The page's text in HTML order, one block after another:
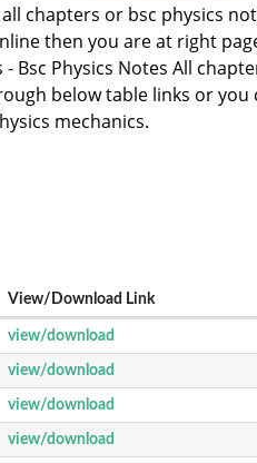
chapters or bsc physics
then you are at right
Bsc Physics Notes All
below table links or you
mechanics.
View/Download Link
view/download
view/download
view/download
view/download